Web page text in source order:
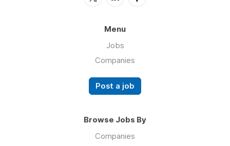
Menu
Jobs
Companies
Post a job
Browse Jobs By
Companies